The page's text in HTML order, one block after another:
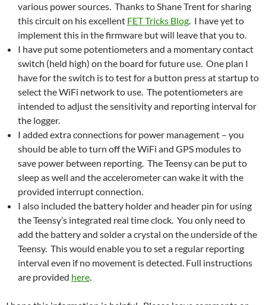
various power sources. Thanks to Shane Trent for sharing
this circuit on his excellent FET Tricks Blog. I have yet to
implement this in the firmware but will leave that you to.
I have put some potentiometers and a momentary contact
switch (held high) on the board for future use. One plan I
have for the switch is to test for a button press at startup to
select the WiFi network to use. The potentiometers are
intended to adjust the sensitivity and reporting interval for
the logger.
I added extra connections for power management – you
should be able to turn off the WiFi and GPS modules to
save power between reporting. The Teensy can be put to
sleep as well and the accelerometer can wake it with the
provided interrupt connection.
I also included the battery holder and header pin for using
the Teensy’s integrated real time clock. You only need to
add the battery and solder a crystal on the underside of the
Teensy. This would enable you to set a regular reporting
interval even if no movement is detected. Full instructions
are provided here.